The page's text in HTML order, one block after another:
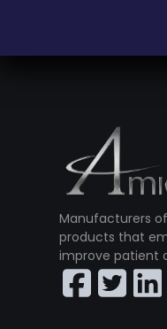
Manufacturers
products that
improve patient